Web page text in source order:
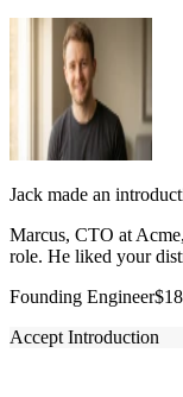
Jack made an
Marcus, CTO at
role. He liked your
Founding Engineer
Accept Introduction